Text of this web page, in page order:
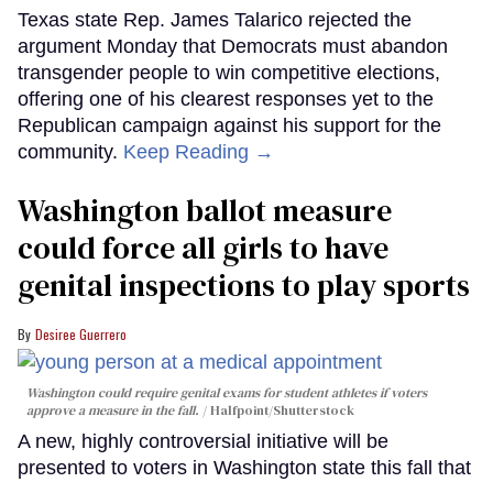
Texas state Rep. James Talarico rejected the
argument Monday that Democrats must abandon
transgender people to win competitive elections,
offering one of his clearest responses yet to the
Republican campaign against his support for the
community. Keep Reading →
Washington ballot measure
could force all girls to have
genital inspections to play sports
Desiree Guerrero
Washington could require genital exams for student athletes if voters
approve a measure in the fall.
Halfpoint/Shutterstock
A new, highly controversial initiative will be
presented to voters in Washington state this fall that